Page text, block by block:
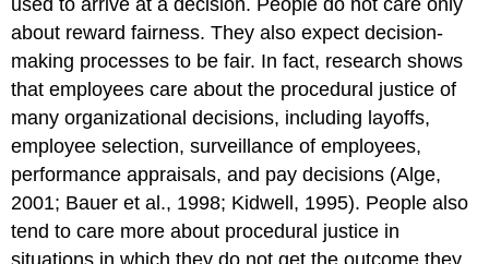
used to arrive at a decision. People do not care only
about reward fairness. They also expect decision-
making processes to be fair. In fact, research shows
that employees care about the procedural justice of
many organizational decisions, including layoffs,
employee selection, surveillance of employees,
performance appraisals, and pay decisions (Alge,
2001; Bauer et al., 1998; Kidwell, 1995). People also
tend to care more about procedural justice in